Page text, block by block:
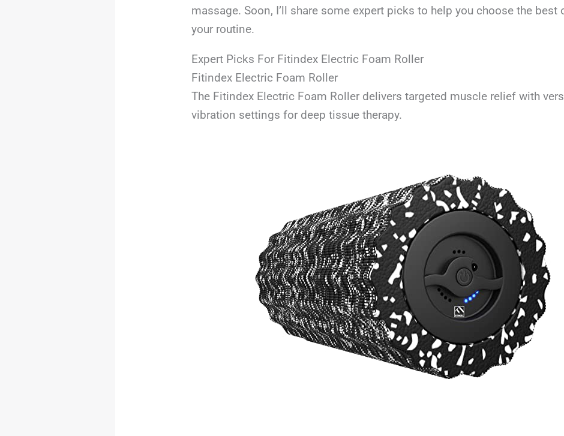
massage. Soon, I’ll share some expert picks to help you choose the best
your routine.
Expert Picks For Fitindex Electric Foam Roller
Fitindex Electric Foam Roller
The Fitindex Electric Foam Roller delivers targeted muscle relief with
vibration settings for deep tissue therapy.